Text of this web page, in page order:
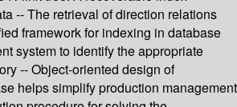
-- The retrieval of direction relations
framework for indexing in database
system to identify the appropriate
-- Object-oriented design of
helps simplify production management